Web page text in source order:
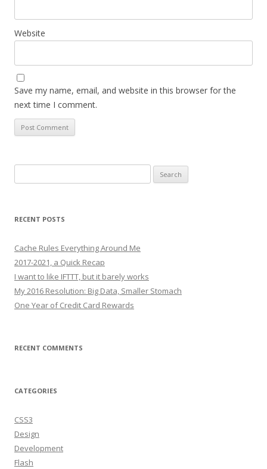
Website
Save my name, email, and website in this browser for the
next time I comment.
for:
RECENT POSTS
Cache Rules Everything Around Me
2017-2021, a Quick Recap
I want to like IFTTT, but it barely works
My 2016 Resolution: Big Data, Smaller Stomach
One Year of Credit Card Rewards
RECENT COMMENTS
CATEGORIES
CSS3
Design
Development
Flash